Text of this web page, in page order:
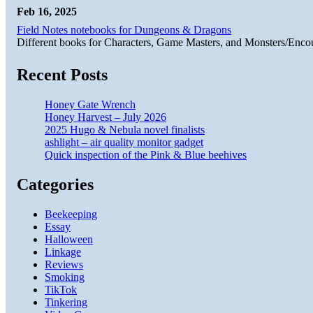
Feb 16, 2025
Field Notes notebooks for Dungeons & Dragons
Different books for Characters, Game Masters, and Monsters/
Recent Posts
Honey Gate Wrench
Honey Harvest – July 2026
2025 Hugo & Nebula novel finalists
ashlight – air quality monitor gadget
Quick inspection of the Pink & Blue beehives
Categories
Beekeeping
Essay
Halloween
Linkage
Reviews
Smoking
TikTok
Tinkering